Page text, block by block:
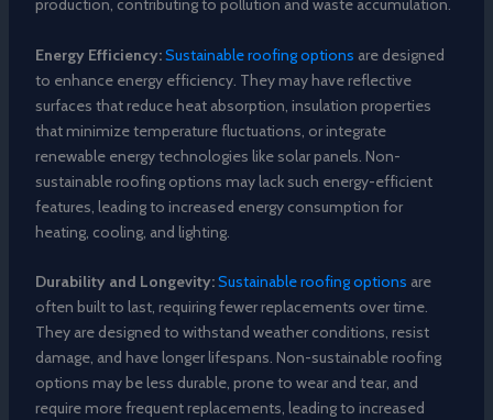
production, contributing to pollution and waste accumulation.
Energy Efficiency:Sustainable roofing options are designed
to enhance energy efficiency. They may have reflective
surfaces that reduce heat absorption, insulation properties
that minimize temperature fluctuations, or integrate
renewable energy technologies like solar panels. Non-
sustainable roofing options may lack such energy-efficient
features, leading to increased energy consumption for
heating, cooling, and lighting.
Durability and Longevity:Sustainable roofing options are
often built to last, requiring fewer replacements over time.
They are designed to withstand weather conditions, resist
damage, and have longer lifespans. Non-sustainable roofing
options may be less durable, prone to wear and tear, and
require more frequent replacements, leading to increased